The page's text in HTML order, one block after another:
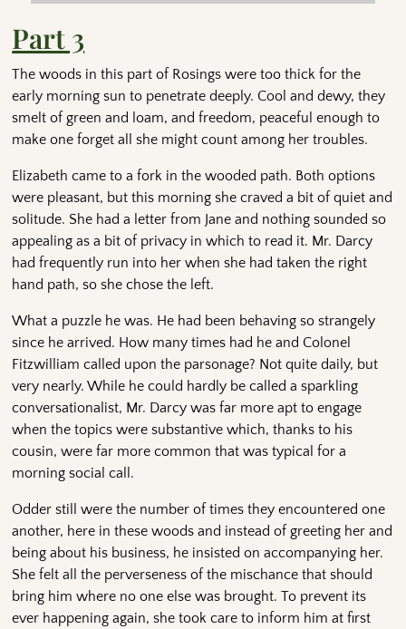
Part 3
The woods in this part of Rosings were too thick for the
early morning sun to penetrate deeply. Cool and dewy, they
smelt of green and loam, and freedom, peaceful enough to
make one forget all she might count among her troubles.
Elizabeth came to a fork in the wooded path. Both options
were pleasant, but this morning she craved a bit of quiet and
solitude. She had a letter from Jane and nothing sounded so
appealing as a bit of privacy in which to read it. Mr. Darcy
had frequently run into her when she had taken the right
hand path, so she chose the left.
What a puzzle he was. He had been behaving so strangely
since he arrived. How many times had he and Colonel
Fitzwilliam called upon the parsonage? Not quite daily, but
very nearly. While he could hardly be called a sparkling
conversationalist, Mr. Darcy was far more apt to engage
when the topics were substantive which, thanks to his
cousin, were far more common that was typical for a
morning social call.
Odder still were the number of times they encountered one
another, here in these woods and instead of greeting her and
being about his business, he insisted on accompanying her.
She felt all the perverseness of the mischance that should
bring him where no one else was brought. To prevent its
ever happening again, she took care to inform him at first